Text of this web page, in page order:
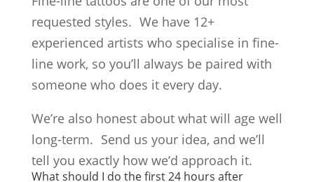
requested styles. We have 12+
experienced artists who specialise in fine-
line work, so you’ll always be paired with
someone who does it every day.
We’re also honest about what will age well
long-term. Send us your idea, and we’ll
tell you exactly how we’d approach it.
What should I do the first 24 hours after